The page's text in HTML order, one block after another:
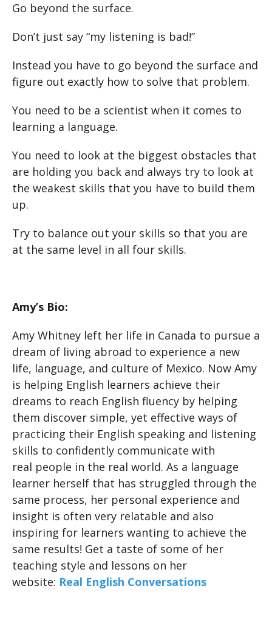
Go beyond the surface.
Don’t just say “my listening is bad!”
Instead you have to go beyond the surface and
figure out exactly how to solve that problem.
You need to be a scientist when it comes to
learning a language.
You need to look at the biggest obstacles that
are holding you back and always try to look at
the weakest skills that you have to build them
up.
Try to balance out your skills so that you are
at the same level in all four skills.
Amy’s Bio:
Amy Whitney left her life in Canada to pursue a
dream of living abroad to experience a new
life, language, and culture of Mexico. Now Amy
is helping English learners achieve their
dreams to reach English fluency by helping
them discover simple, yet effective ways of
practicing their English speaking and listening
skills to confidently communicate with
real people in the real world. As a language
learner herself that has struggled through the
same process, her personal experience and
insight is often very relatable and also
inspiring for learners wanting to achieve the
same results! Get a taste of some of her
teaching style and lessons on her
website: Real English Conversations